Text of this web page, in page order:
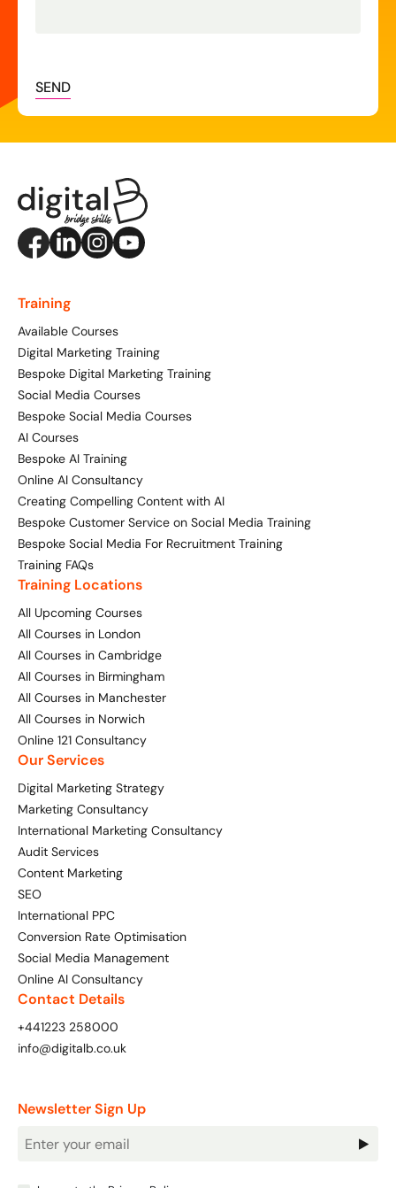
SEND
Training
Available Courses
Digital Marketing Training
Bespoke Digital Marketing Training
Social Media Courses
Bespoke Social Media Courses
AI Courses
Bespoke AI Training
Online AI Consultancy
Creating Compelling Content with AI
Bespoke Customer Service on Social Media Training
Bespoke Social Media For Recruitment Training
Training FAQs
Training Locations
All Upcoming Courses
All Courses in London
All Courses in Cambridge
All Courses in Birmingham
All Courses in Manchester
All Courses in Norwich
Online 121 Consultancy
Our Services
Digital Marketing Strategy
Marketing Consultancy
International Marketing Consultancy
Audit Services
Content Marketing
SEO
International PPC
Conversion Rate Optimisation
Social Media Management
Online AI Consultancy
Contact Details
+441223 258000
info@digitalb.co.uk
Newsletter Sign Up
Newsletter